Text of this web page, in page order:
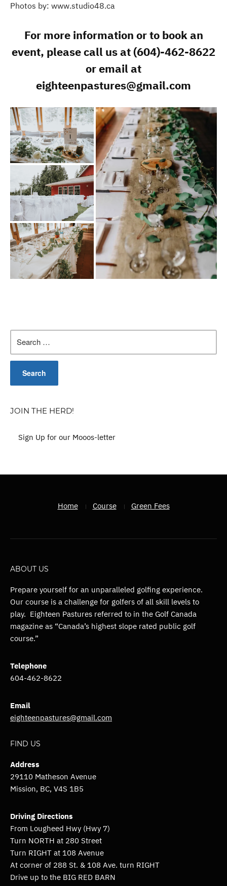
Photos by: www.studio48.ca
For more information or to book an
event, please call us at (604)-462-8622
or email at
eighteenpastures@gmail.com
for:
JOIN THE HERD!
Sign Up for our Mooos-letter
Home Course Green Fees
ABOUT US
Prepare yourself for an unparalleled golfing experience.
Our course is a challenge for golfers of all skill levels to
play. Eighteen Pastures referred to in the Golf Canada
magazine as “Canada’s highest slope rated public golf
course.”
Telephone
604-462-8622
Email
eighteenpastures@gmail.com
FIND US
Address
29110 Matheson Avenue
Mission, BC, V4S 1B5
Driving Directions
From Lougheed Hwy (Hwy 7)
Turn NORTH at 280 Street
Turn RIGHT at 108 Avenue
At corner of 288 St. & 108 Ave. turn RIGHT
Drive up to the BIG RED BARN